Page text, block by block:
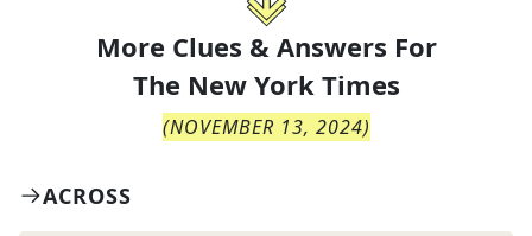
More Clues & Answers For
The New York Times
(NOVEMBER 13, 2024)
ACROSS